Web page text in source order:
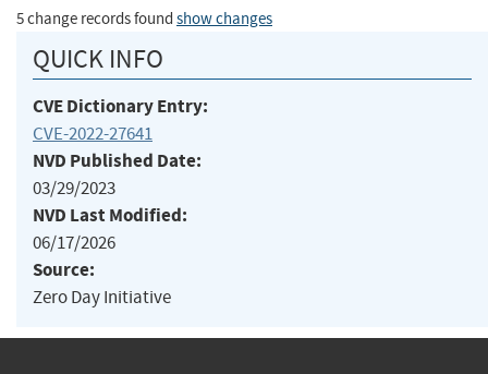
5 change records found show changes
QUICK INFO
CVE Dictionary Entry:
CVE-2022-27641
NVD Published Date:
03/29/2023
NVD Last Modified:
06/17/2026
Source:
Zero Day Initiative